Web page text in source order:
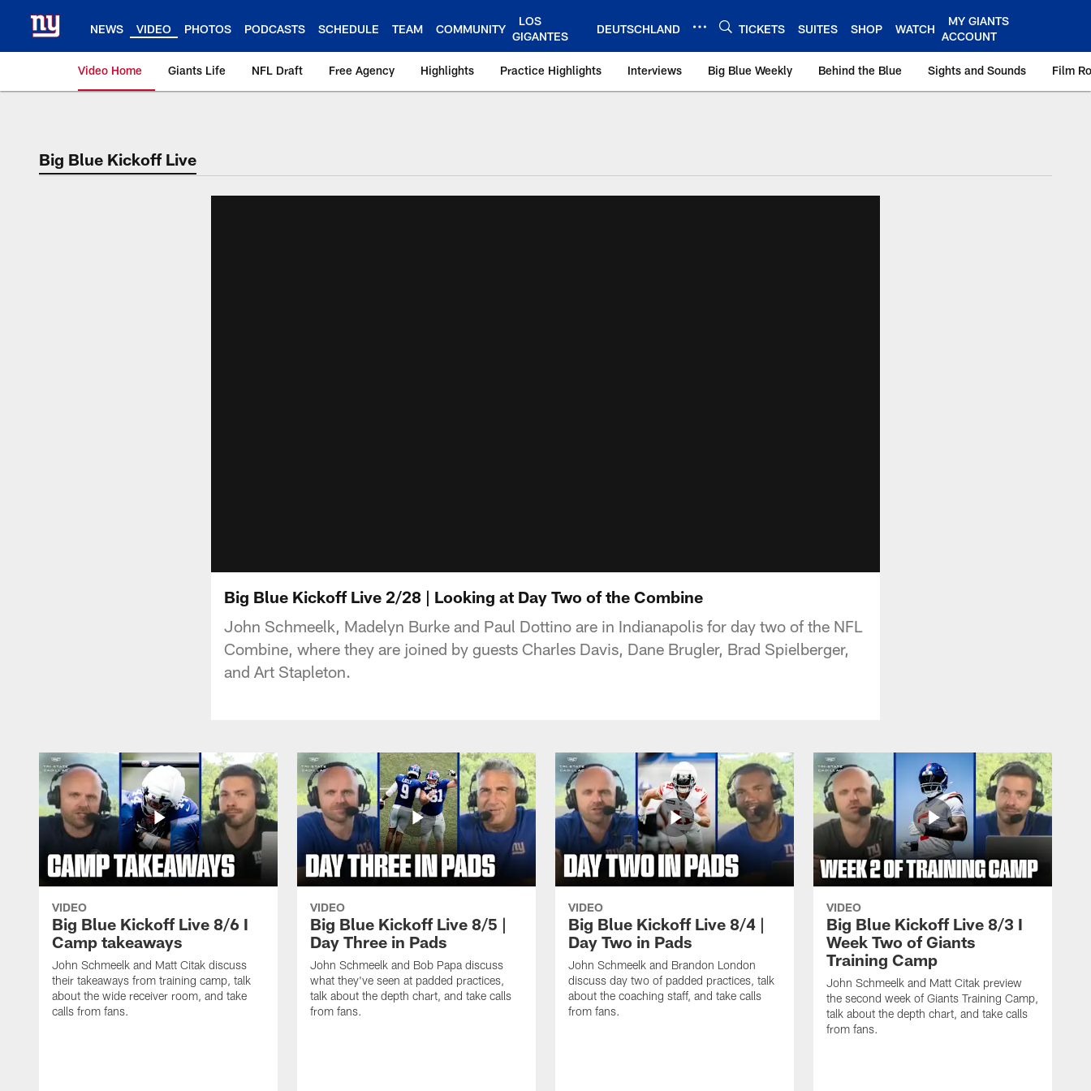
content
NEWS VIDEO PHOTOS PODCASTS SCHEDULE TEAM COMMUNITY
LOS
GIGANTES
DEUTSCHLAND TICKETS SUITES SHOP WATCH
MY GIANTS
ACCOUNT
Video Home Giants Life NFL Draft Free Agency Highlights Practice Highlights Interviews Big Blue Weekly Behind the Blue Sights and Sounds Film
Giants Videos | New York Giants – Giants.com
Big Blue Kickoff Live
Big Blue Kickoff Live 2/28 | Looking at Day Two of the Combine
John Schmeelk, Madelyn Burke and Paul Dottino are in Indianapolis for day two of the NFL
Combine, where they are joined by guests Charles Davis, Dane Brugler, Brad Spielberger,
and Art Stapleton.
VIDEO
Big Blue Kickoff Live 8/6 I
Camp takeaways
John Schmeelk and Matt Citak discuss
their takeaways from training camp, talk
about the wide receiver room, and take
calls from fans.
VIDEO
Big Blue Kickoff Live 8/5 |
Day Three in Pads
John Schmeelk and Bob Papa discuss
what they've seen at padded practices,
talk about the depth chart, and take calls
from fans.
VIDEO
Big Blue Kickoff Live 8/4 |
Day Two in Pads
John Schmeelk and Brandon London
discuss day two of padded practices, talk
about the coaching staff, and take calls
from fans.
VIDEO
Big Blue Kickoff Live 8/3 I
Week Two of Giants
Training Camp
John Schmeelk and Matt Citak preview
the second week of Giants Training Camp,
talk about the depth chart, and take calls
from fans.